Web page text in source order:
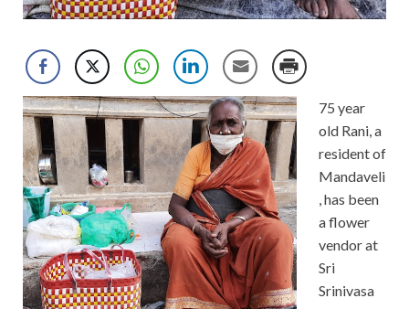
75 year
old Rani, a
resident of
Mandaveli
, has been
a flower
vendor at
Sri
Srinivasa